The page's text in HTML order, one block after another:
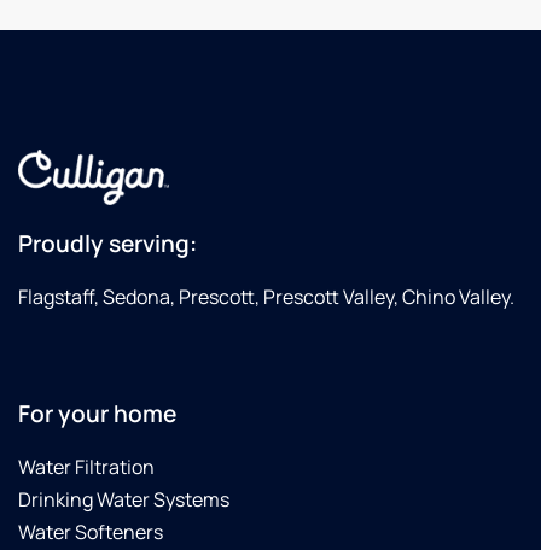
Proudly serving:
Flagstaff, Sedona, Prescott, Prescott Valley, Chino Valley.
For your home
Water Filtration
Drinking Water Systems
Water Softeners